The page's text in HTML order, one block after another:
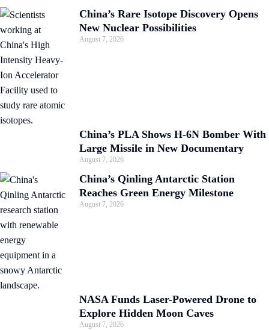
China’s Rare Isotope Discovery Opens
New Nuclear Possibilities
August 7, 2026
China’s PLA Shows H-6N Bomber With
Large Missile in New Documentary
August 7, 2026
China’s Qinling Antarctic Station
Reaches Green Energy Milestone
August 7, 2026
NASA Funds Laser-Powered Drone to
Explore Hidden Moon Caves
August 7, 2026